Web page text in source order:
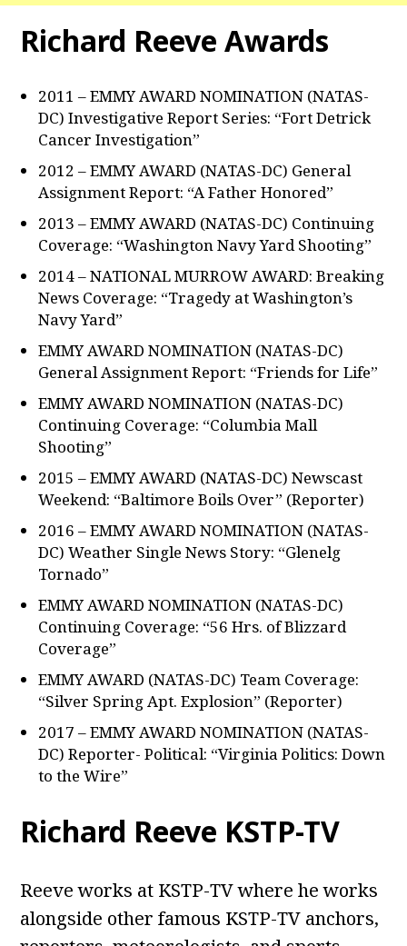
Richard Reeve Awards
2011 – EMMY AWARD NOMINATION (NATAS-
DC) Investigative Report Series: “Fort Detrick
Cancer Investigation”
2012 – EMMY AWARD (NATAS-DC) General
Assignment Report: “A Father Honored”
2013 – EMMY AWARD (NATAS-DC) Continuing
Coverage: “Washington Navy Yard Shooting”
2014 – NATIONAL MURROW AWARD: Breaking
News Coverage: “Tragedy at Washington’s
Navy Yard”
EMMY AWARD NOMINATION (NATAS-DC)
General Assignment Report: “Friends for Life”
EMMY AWARD NOMINATION (NATAS-DC)
Continuing Coverage: “Columbia Mall
Shooting”
2015 – EMMY AWARD (NATAS-DC) Newscast
Weekend: “Baltimore Boils Over” (Reporter)
2016 – EMMY AWARD NOMINATION (NATAS-
DC) Weather Single News Story: “Glenelg
Tornado”
EMMY AWARD NOMINATION (NATAS-DC)
Continuing Coverage: “56 Hrs. of Blizzard
Coverage”
EMMY AWARD (NATAS-DC) Team Coverage:
“Silver Spring Apt. Explosion” (Reporter)
2017 – EMMY AWARD NOMINATION (NATAS-
DC) Reporter- Political: “Virginia Politics: Down
to the Wire”
Richard Reeve KSTP-TV
Reeve works at KSTP-TV where he works
alongside other famous KSTP-TV anchors,